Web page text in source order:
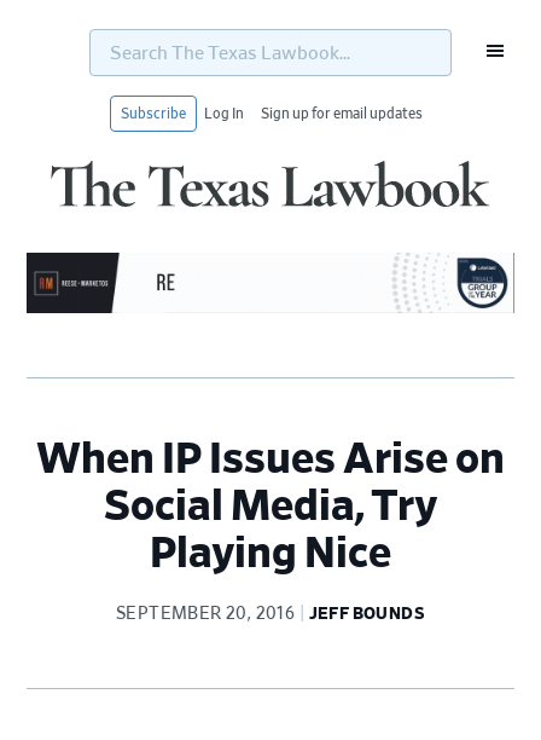
Search
Texas
Subscribe Log In Sign up for email updates
When IP Issues Arise on
Social Media, Try
Playing Nice
SEPTEMBER 20, 2016 JEFF BOUNDS